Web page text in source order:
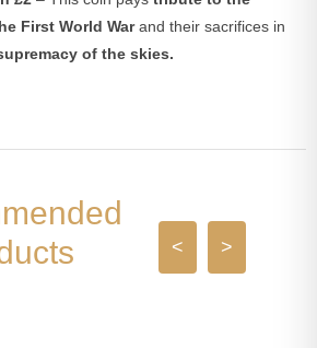
First World Warand their sacrifices in
of the skies.
< >